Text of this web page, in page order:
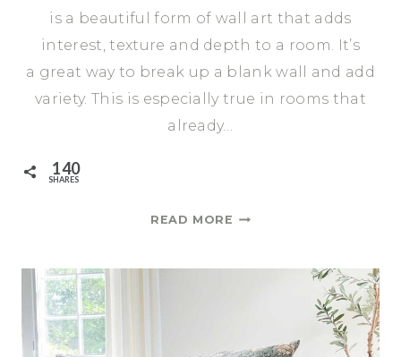
is a beautiful form of wall art that adds
interest, texture and depth to a room. It’s
a great way to break up a blank wall and add
variety. This is especially true in rooms that
already…
140
SHARES
READ MORE HOW
WALL